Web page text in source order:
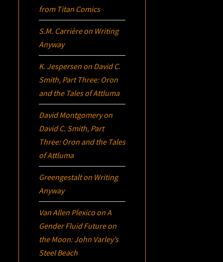
from Titan Comics
S.M. Carrièreon Writing
Anyway
K. Jespersen on David C.
Smith, Part Three: Oron
and the Tales of Attluma
David Montgomeryon
David C. Smith, Part
Three: Oron and the Tales
of Attluma
Greengestalton Writing
Anyway
Van Allen Plexico onA
Gender Fluid Future on
the Moon: John Varley’s
Steel Beach